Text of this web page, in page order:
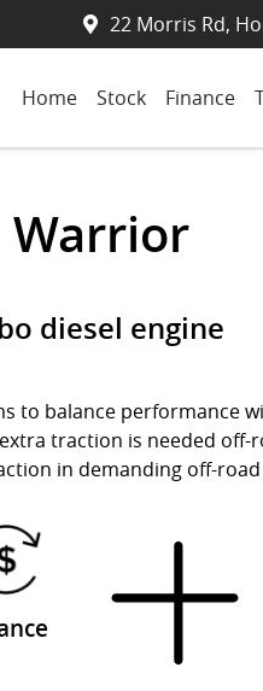
22 Morris Rd,
Home Stock Finance
Warrior
diesel engine
to balance performance
traction is needed off-
in demanding off-